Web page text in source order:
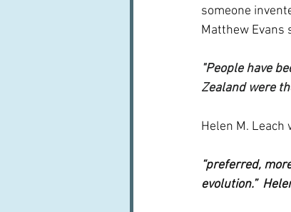
someone
Matthew Evans
"People have
Zealand were
Helen M.
“preferred,
evolution.”